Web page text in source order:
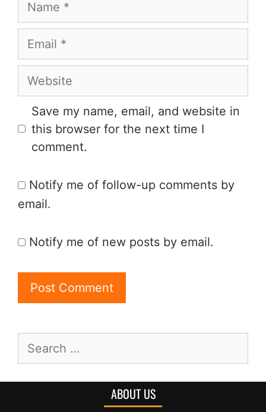
Save my name, email, and website in
this browser for the next time I
comment.
Notify me of follow-up comments by
email.
Notify me of new posts by email.
ABOUT US